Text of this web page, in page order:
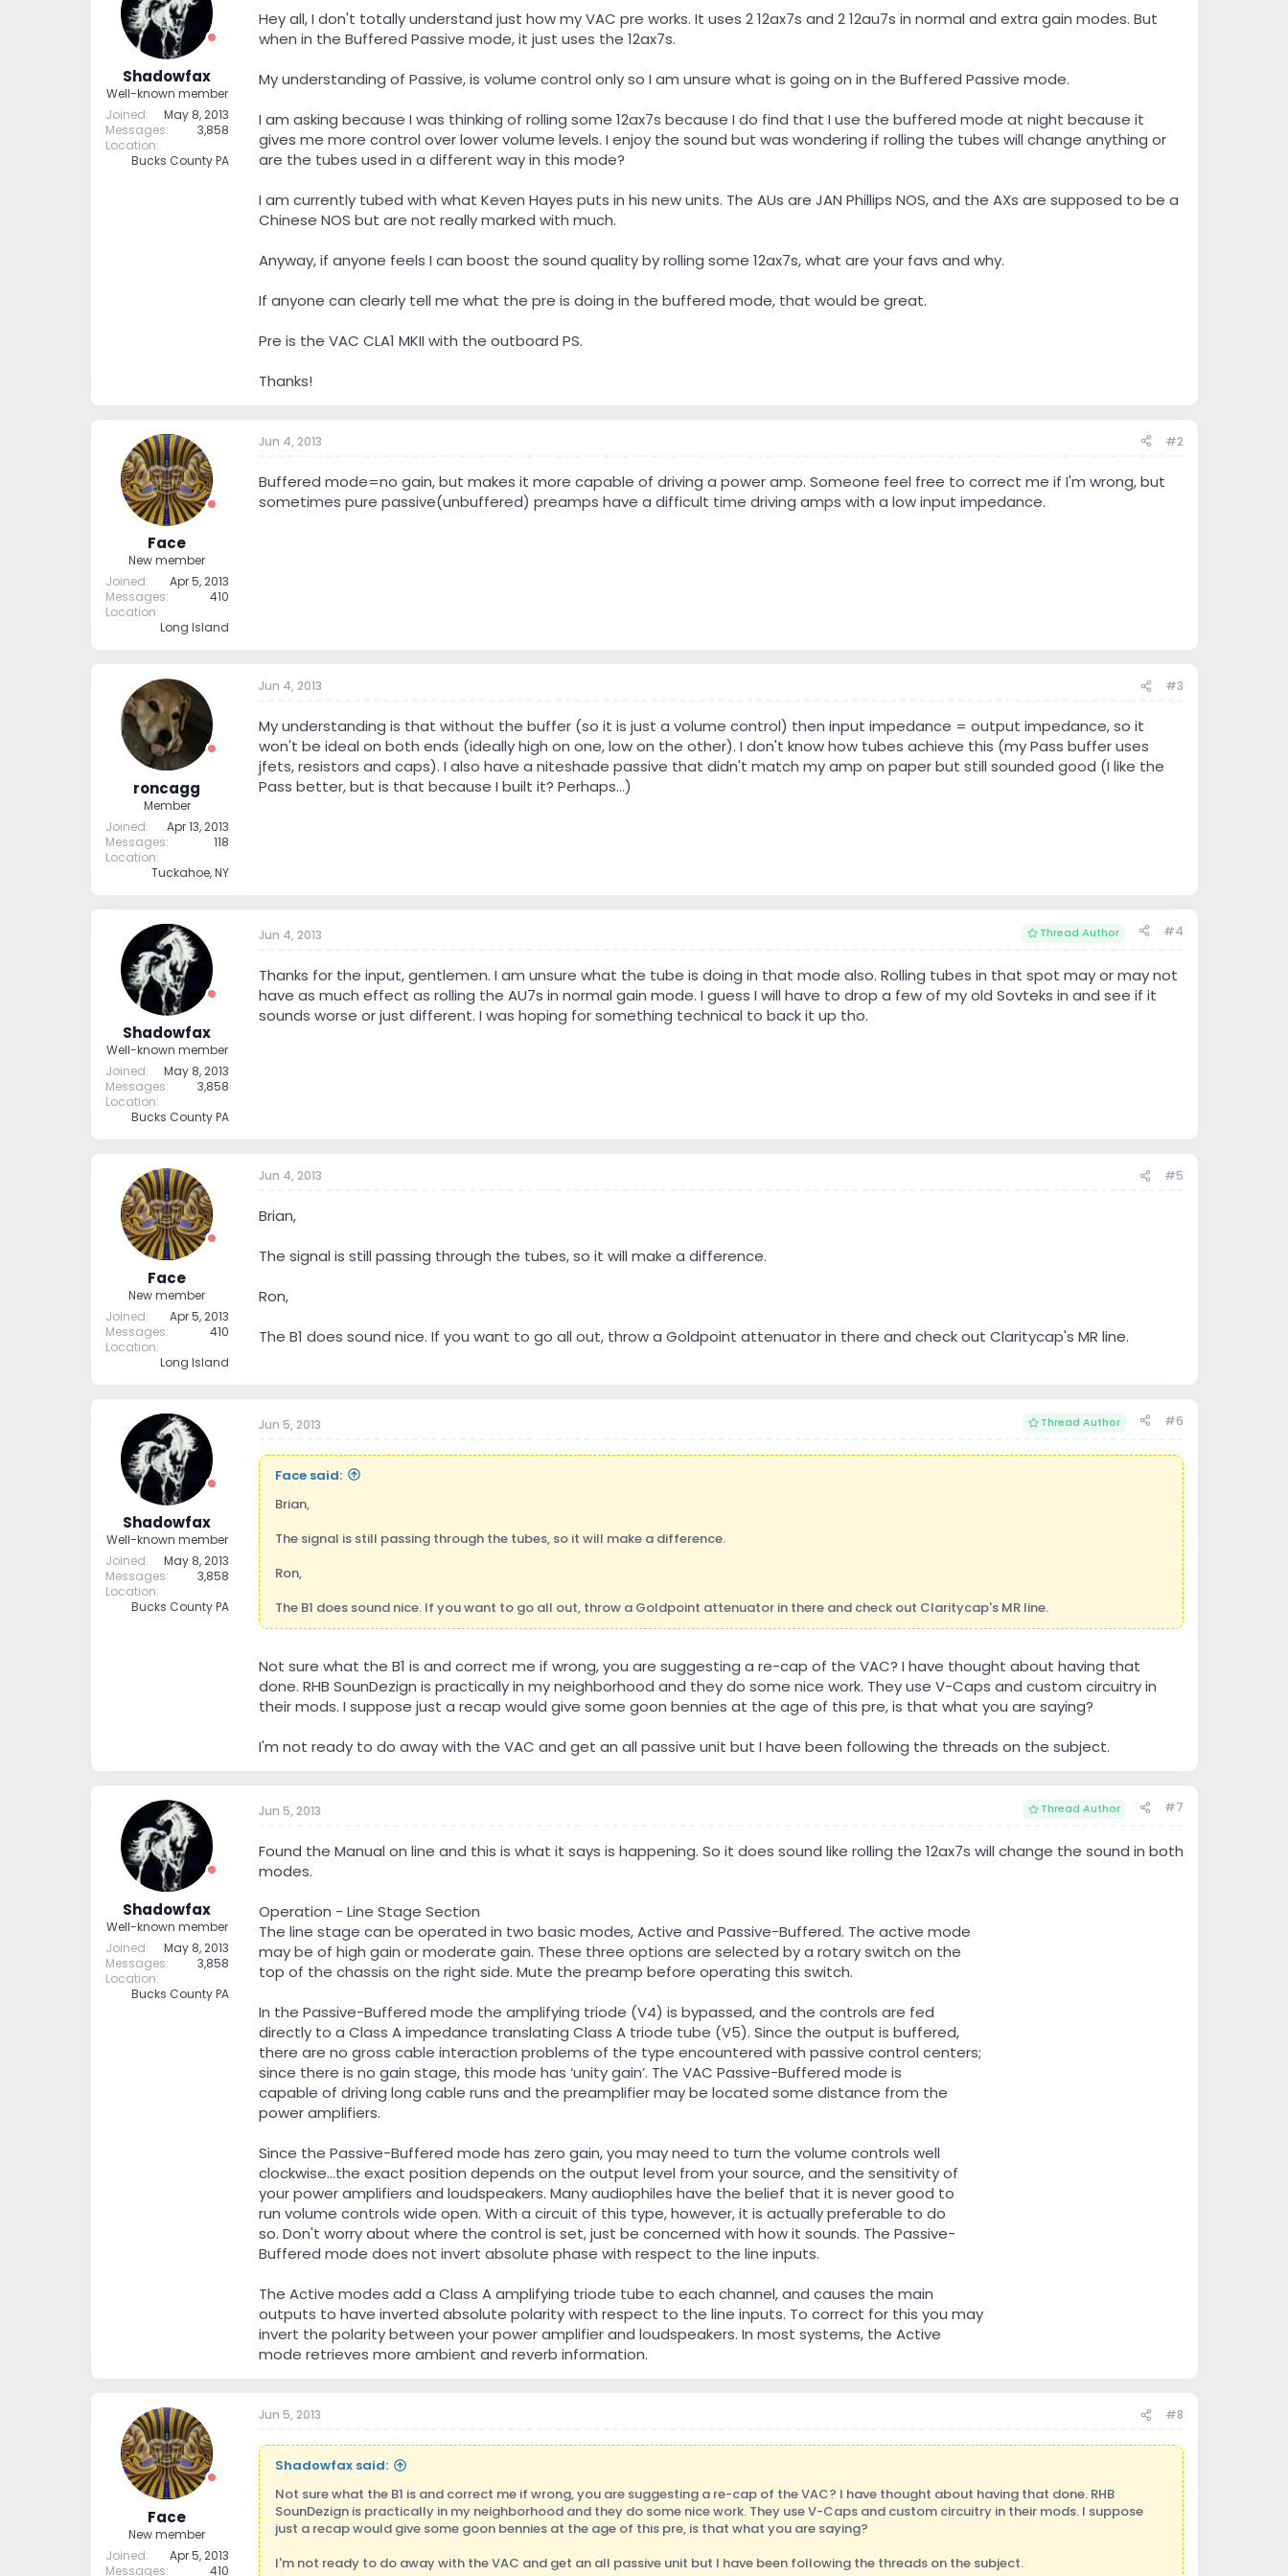
r
e
Shadowfax
Well-known member
Joined
May 8, 2013
Messages
3,858
Location
Bucks County PA
Hey all, I don't totally understand just how my VAC pre works. It uses 2 12ax7s and 2 12au7s in normal and extra gain modes. But
when in the Buffered Passive mode, it just uses the 12ax7s.
My understanding of Passive, is volume control only so I am unsure what is going on in the Buffered Passive mode.
I am asking because I was thinking of rolling some 12ax7s because I do find that I use the buffered mode at night because it
gives me more control over lower volume levels. I enjoy the sound but was wondering if rolling the tubes will change anything or
are the tubes used in a different way in this mode?
I am currently tubed with what Keven Hayes puts in his new units. The AUs are JAN Phillips NOS, and the AXs are supposed to be a
Chinese NOS but are not really marked with much.
Anyway, if anyone feels I can boost the sound quality by rolling some 12ax7s, what are your favs and why.
If anyone can clearly tell me what the pre is doing in the buffered mode, that would be great.
Pre is the VAC CLA1 MKII with the outboard PS.
Thanks!
Face
New member
Joined
Apr 5, 2013
Messages
410
Location
Long Island
Jun 4, 2013 #2
Buffered mode=no gain, but makes it more capable of driving a power amp. Someone feel free to correct me if I'm wrong, but
sometimes pure passive(unbuffered) preamps have a difficult time driving amps with a low input impedance.
roncagg
Member
Joined
Apr 13, 2013
Messages
118
Location
Tuckahoe, NY
Jun 4, 2013 #3
My understanding is that without the buffer (so it is just a volume control) then input impedance = output impedance, so it
won't be ideal on both ends (ideally high on one, low on the other). I don't know how tubes achieve this (my Pass buffer uses
jfets, resistors and caps). I also have a niteshade passive that didn't match my amp on paper but still sounded good (I like the
Pass better, but is that because I built it? Perhaps...)
Shadowfax
Well-known member
Joined
May 8, 2013
Messages
3,858
Location
Bucks County PA
Jun 4, 2013 Thread Author #4
Thanks for the input, gentlemen. I am unsure what the tube is doing in that mode also. Rolling tubes in that spot may or may not
have as much effect as rolling the AU7s in normal gain mode. I guess I will have to drop a few of my old Sovteks in and see if it
sounds worse or just different. I was hoping for something technical to back it up tho.
Face
New member
Joined
Apr 5, 2013
Messages
410
Location
Long Island
Jun 4, 2013 #5
Brian,
The signal is still passing through the tubes, so it will make a difference.
Ron,
The B1 does sound nice. If you want to go all out, throw a Goldpoint attenuator in there and check out Claritycap's MR line.
Shadowfax
Well-known member
Joined
May 8, 2013
Messages
3,858
Location
Bucks County PA
Jun 5, 2013 Thread Author #6
Face said:
Brian,
The signal is still passing through the tubes, so it will make a difference.
Ron,
The B1 does sound nice. If you want to go all out, throw a Goldpoint attenuator in there and check out Claritycap's MR line.
Not sure what the B1 is and correct me if wrong, you are suggesting a re-cap of the VAC? I have thought about having that
done. RHB SounDezign is practically in my neighborhood and they do some nice work. They use V-Caps and custom circuitry in
their mods. I suppose just a recap would give some goon bennies at the age of this pre, is that what you are saying?
I'm not ready to do away with the VAC and get an all passive unit but I have been following the threads on the subject.
Shadowfax
Well-known member
Joined
May 8, 2013
Messages
3,858
Location
Bucks County PA
Jun 5, 2013 Thread Author #7
Found the Manual on line and this is what it says is happening. So it does sound like rolling the 12ax7s will change the sound in both
modes.
Operation - Line Stage Section
The line stage can be operated in two basic modes, Active and Passive-Buffered. The active mode
may be of high gain or moderate gain. These three options are selected by a rotary switch on the
top of the chassis on the right side. Mute the preamp before operating this switch.
In the Passive-Buffered mode the amplifying triode (V4) is bypassed, and the controls are fed
directly to a Class A impedance translating Class A triode tube (V5). Since the output is buffered,
there are no gross cable interaction problems of the type encountered with passive control centers;
since there is no gain stage, this mode has ‘unity gain’. The VAC Passive-Buffered mode is
capable of driving long cable runs and the preamplifier may be located some distance from the
power amplifiers.
Since the Passive-Buffered mode has zero gain, you may need to turn the volume controls well
clockwise...the exact position depends on the output level from your source, and the sensitivity of
your power amplifiers and loudspeakers. Many audiophiles have the belief that it is never good to
run volume controls wide open. With a circuit of this type, however, it is actually preferable to do
so. Don't worry about where the control is set, just be concerned with how it sounds. The Passive-
Buffered mode does not invert absolute phase with respect to the line inputs.
The Active modes add a Class A amplifying triode tube to each channel, and causes the main
outputs to have inverted absolute polarity with respect to the line inputs. To correct for this you may
invert the polarity between your power amplifier and loudspeakers. In most systems, the Active
mode retrieves more ambient and reverb information.
Face
New member
Joined
Apr 5, 2013
Messages
410
Jun 5, 2013 #8
Shadowfax said:
Not sure what the B1 is and correct me if wrong, you are suggesting a re-cap of the VAC? I have thought about having that done. RHB
SounDezign is practically in my neighborhood and they do some nice work. They use V-Caps and custom circuitry in their mods. I suppose
just a recap would give some goon bennies at the age of this pre, is that what you are saying?
I'm not ready to do away with the VAC and get an all passive unit but I have been following the threads on the subject.